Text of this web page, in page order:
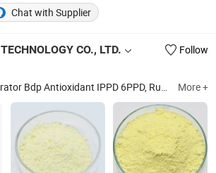
Chat with Supplier
CO., LTD. Follow
Rare Earth Oxide La2o3 High Purity, Ceramic Raw Material and Pigments, Water Treatment PAC, Food Additives, Aluminium Trihydrate Solid Surface, Cerium Chloride Anhydrous, Sodium Gluconate, Titanium Dioxde Rutile Grade More +